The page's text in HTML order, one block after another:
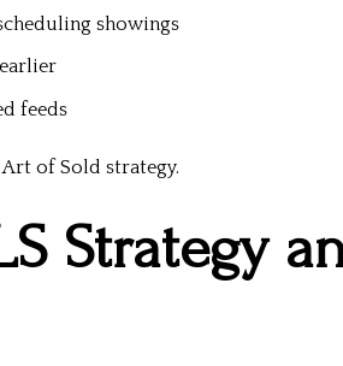
showings
feeds
of Sold strategy.
Strategy